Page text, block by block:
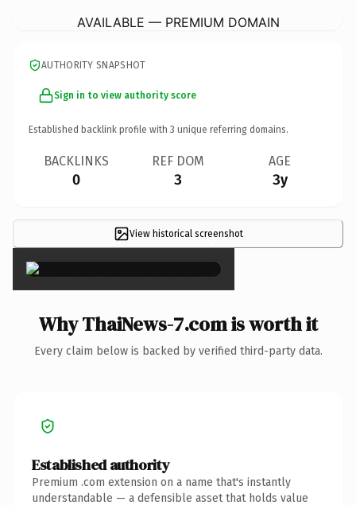
AVAILABLE — PREMIUM DOMAIN
AUTHORITY SNAPSHOT
Sign in to view authority score
Established backlink profile with 3 unique referring domains.
BACKLINKS
0
REF DOM
3
AGE
3y
View historical screenshot
×
Why ThaiNews-7.com is worth it
Every claim below is backed by verified third-party data.
Established authority
Premium .com extension on a name that's instantly
understandable — a defensible asset that holds value